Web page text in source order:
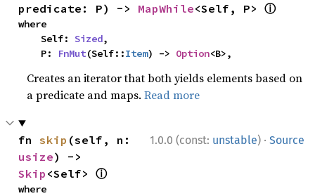
predicate: P) -> MapWhile<Self, P> ⓘ
where
    Self:
Sized,
    P:
FnMut(Self::Item) -> Option<B>,
Creates an iterator that both yields elements based on
a predicate and maps.Read more
1.0.0 (const: unstable) · Source
fn skip
usize
Skip <Self> ⓘ
where